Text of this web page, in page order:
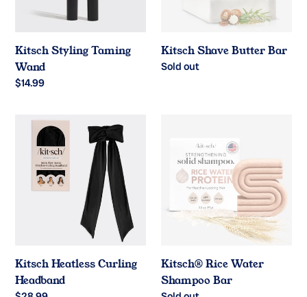
Kitsch Styling Taming
Wand
Regular
$14.99
Kitsch Shave Butter Bar
Regular
Sold out
Kitsch
Heatless
Curling
Headband
Kitsch Heatless Curling
Headband
Water
Shampoo
Kitsch®️ Rice Water
Shampoo Bar